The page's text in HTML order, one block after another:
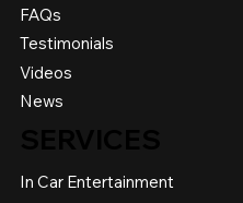
FAQs
Testimonials
Videos
News
In Car Entertainment